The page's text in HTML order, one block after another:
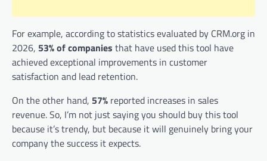
For example, according to statistics evaluated by CRM.org in
2026, 53% of companies that have used this tool have
achieved exceptional improvements in customer
satisfaction and lead retention.
On the other hand, 57% reported increases in sales
revenue. So, I’m not just saying you should buy this tool
because it’s trendy, but because it will genuinely bring your
company the success it expects.